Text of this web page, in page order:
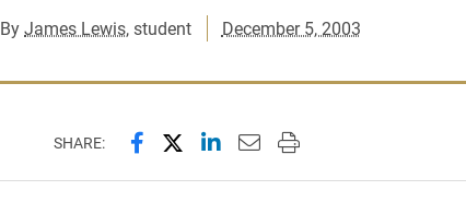
ByJames Lewis, student December 5, 2003
SHARE: Share this page on Facebook
Share this page on X (formerly
Share this page on LinkedIn
Email this page to a
Print this page